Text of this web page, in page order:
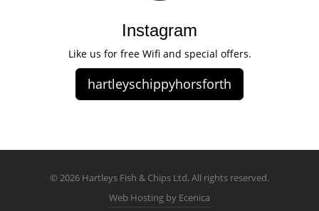
Instagram
Like us for free Wifi and special offers.
hartleyschippyhorsforth
© 2026 Hartleys Fish & Chips Ltd, All rights reserved.
Web Hosting by Ecenica